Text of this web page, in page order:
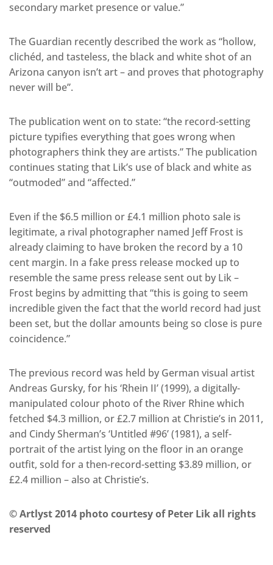
secondary market presence or value.”
The Guardian recently described the work as “hollow,
clichéd, and tasteless, the black and white shot of an
Arizona canyon isn’t art – and proves that photography
never will be”.
The publication went on to state: “the record-setting
picture typifies everything that goes wrong when
photographers think they are artists.” The publication
continues stating that Lik’s use of black and white as
“outmoded” and “affected.”
Even if the $6.5 million or £4.1 million photo sale is
legitimate, a rival photographer named Jeff Frost is
already claiming to have broken the record by a 10
cent margin. In a fake press release mocked up to
resemble the same press release sent out by Lik –
Frost begins by admitting that “this is going to seem
incredible given the fact that the world record had just
been set, but the dollar amounts being so close is pure
coincidence.”
The previous record was held by German visual artist
Andreas Gursky, for his ‘Rhein II’ (1999), a digitally-
manipulated colour photo of the River Rhine which
fetched $4.3 million, or £2.7 million at Christie’s in 2011,
and Cindy Sherman’s ‘Untitled #96’ (1981), a self-
portrait of the artist lying on the floor in an orange
outfit, sold for a then-record-setting $3.89 million, or
£2.4 million – also at Christie’s.
© Artlyst 2014 photo courtesy of Peter Lik all rights
reserved